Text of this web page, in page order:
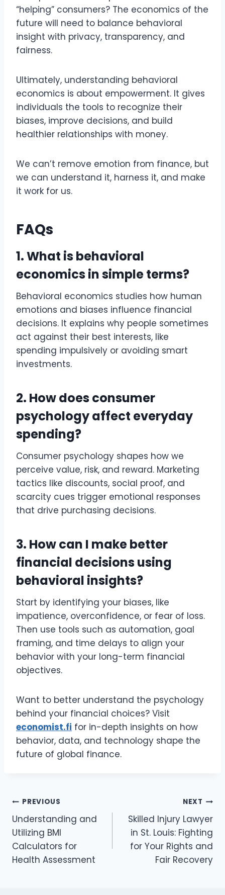
“helping” consumers? The economics of the
future will need to balance behavioral
insight with privacy, transparency, and
fairness.
Ultimately, understanding behavioral
economics is about empowerment. It gives
individuals the tools to recognize their
biases, improve decisions, and build
healthier relationships with money.
We can’t remove emotion from finance, but
we can understand it, harness it, and make
it work for us.
FAQs
1. What is behavioral
economics in simple terms?
Behavioral economics studies how human
emotions and biases influence financial
decisions. It explains why people sometimes
act against their best interests, like
spending impulsively or avoiding smart
investments.
2. How does consumer
psychology affect everyday
spending?
Consumer psychology shapes how we
perceive value, risk, and reward. Marketing
tactics like discounts, social proof, and
scarcity cues trigger emotional responses
that drive purchasing decisions.
3. How can I make better
financial decisions using
behavioral insights?
Start by identifying your biases, like
impatience, overconfidence, or fear of loss.
Then use tools such as automation, goal
framing, and time delays to align your
behavior with your long-term financial
objectives.
Want to better understand the psychology
behind your financial choices? Visit
economist.fi for in-depth insights on how
behavior, data, and technology shape the
future of global finance.
Post
navigation
PREVIOUS
Understanding and
Utilizing BMI
Calculators for
Health Assessment
NEXT
Skilled Injury Lawyer
in St. Louis: Fighting
for Your Rights and
Fair Recovery